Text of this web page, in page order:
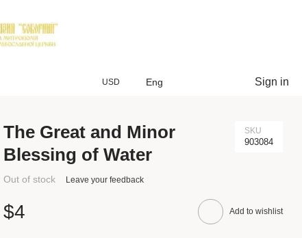
USD Eng Sign in
The Great and Minor
Blessing of Water
SKU
903084
Out of stock Leave your feedback
$4 Add to wishlist